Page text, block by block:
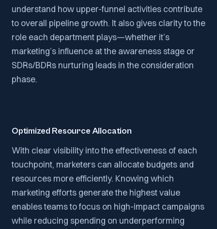
understand how upper-funnel activities contribute
to overall pipeline growth. It also gives clarity to the
role each department plays—whether it’s
marketing’s influence at the awareness stage or
SDRs/BDRs nurturing leads in the consideration
phase.
Optimized Resource Allocation
With clear visibility into the effectiveness of each
touchpoint, marketers can allocate budgets and
resources more efficiently. Knowing which
marketing efforts generate the highest value
enables teams to focus on high-impact campaigns
while reducing spending on underperforming